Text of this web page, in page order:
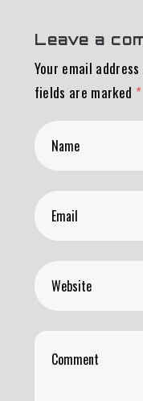
Leave a
Your email
fields are marked *